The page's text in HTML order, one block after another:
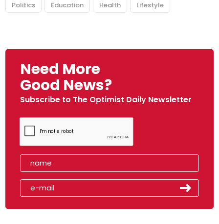
Politics Education Health Lifestyle
Need More
Good News?
Subscribe to The Optimist Daily Newsletter